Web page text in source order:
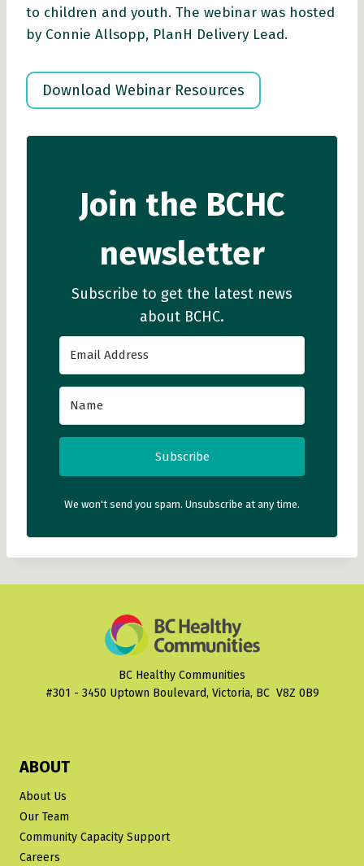
to children and youth. The webinar was hosted
by Connie Allsopp, PlanH Delivery Lead.
Download Webinar Resources
Join the BCHC
newsletter
Subscribe to get the latest news
about BCHC.
Subscribe
We won't send you spam. Unsubscribe at any time.
BC Healthy Communities
#301 - 3450 Uptown Boulevard, Victoria, BC V8Z 0B9
ABOUT
About Us
Our Team
Community Capacity Support
Careers